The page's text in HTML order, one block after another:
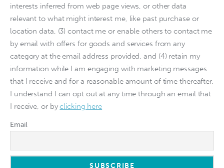
interests inferred from web page views, or other data
relevant to what might interest me, like past purchase or
location data, (3) contact me or enable others to contact me
by email with offers for goods and services from any
category at the email address provided, and (4) retain my
information while I am engaging with marketing messages
that I receive and for a reasonable amount of time thereafter.
I understand I can opt out at any time through an email that
I receive, or byclicking here
Email